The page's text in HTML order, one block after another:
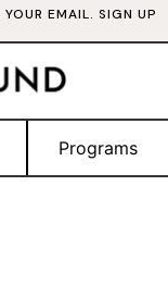
EMAIL. SIGN UP
Programs